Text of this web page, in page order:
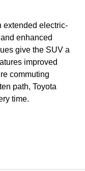
extended electric-
enhanced
give the SUV a
improved
commuting
path, Toyota
time.